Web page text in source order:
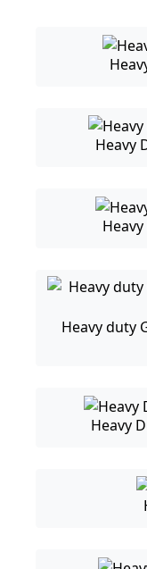
Heavy
Heavy duty
Heavy